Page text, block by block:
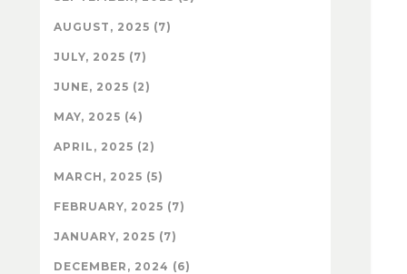
AUGUST, 2025 (7)
JULY, 2025 (7)
JUNE, 2025 (2)
MAY, 2025 (4)
APRIL, 2025 (2)
MARCH, 2025 (5)
FEBRUARY, 2025 (7)
JANUARY, 2025 (7)
DECEMBER, 2024 (6)